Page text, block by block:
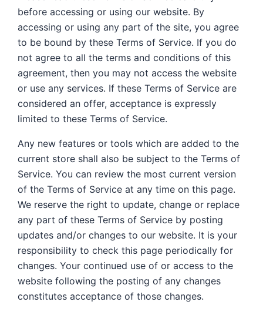
before accessing or using our website. By
accessing or using any part of the site, you agree
to be bound by these Terms of Service. If you do
not agree to all the terms and conditions of this
agreement, then you may not access the website
or use any services. If these Terms of Service are
considered an offer, acceptance is expressly
limited to these Terms of Service.
Any new features or tools which are added to the
current store shall also be subject to the Terms of
Service. You can review the most current version
of the Terms of Service at any time on this page.
We reserve the right to update, change or replace
any part of these Terms of Service by posting
updates and/or changes to our website. It is your
responsibility to check this page periodically for
changes. Your continued use of or access to the
website following the posting of any changes
constitutes acceptance of those changes.